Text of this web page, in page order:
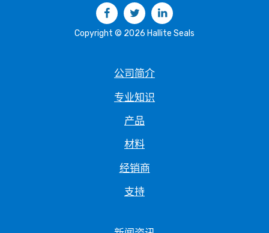
FacebookTwitter
Copyright © 2026 Hallite Seals
公司简介
专业知识
产品
材料
经销商
支持